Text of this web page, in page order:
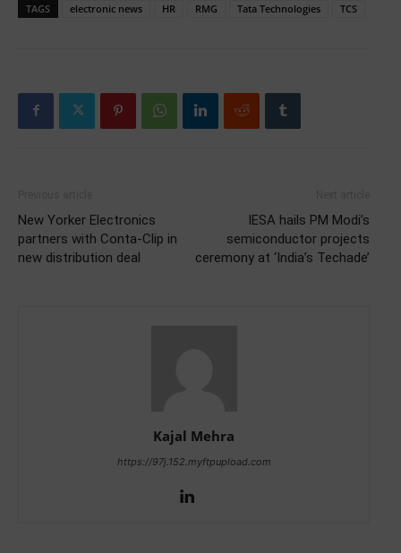
TAGS electronic news HR RMG Tata Technologies TCS
New Yorker Electronics
partners with Conta-Clip in
new distribution deal
IESA hails PM Modi’s
semiconductor projects
ceremony at ‘India’s Techade’
Kajal Mehra
https://97j.152.myftpupload.com